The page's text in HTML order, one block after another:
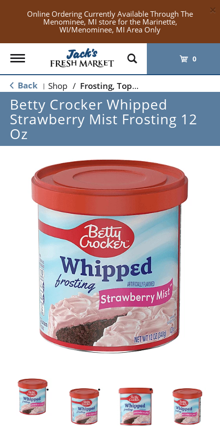
Online Ordering Currently Available Through The
Menominee, MI store for the Marinette,
WI/Menominee, MI Area Only
×
Toggle
navigation
0
Back | Shop / Frosting, Toppings & Decorations
Betty Crocker Whipped
Strawberry Mist Frosting 12
Oz